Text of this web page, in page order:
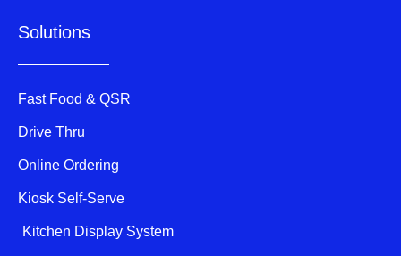
Solutions
Fast Food & QSR
Drive Thru
Online Ordering
Kiosk Self-Serve
Kitchen Display System